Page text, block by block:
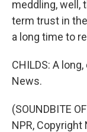
meddling, well,
term trust in
a long time to
CHILDS: A
News.
(SOUNDBITE
NPR, Copyright